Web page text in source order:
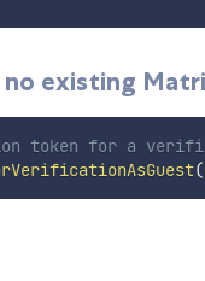
no existing
token for a
(